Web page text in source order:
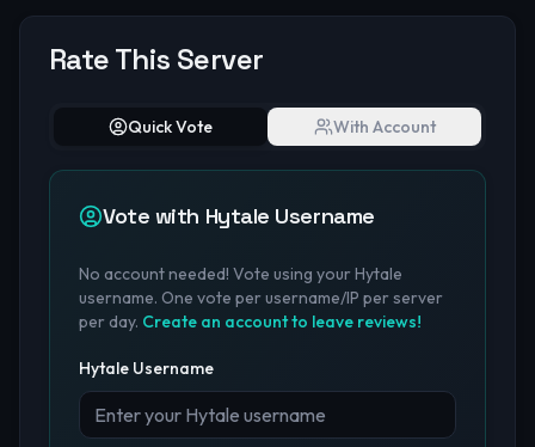
Rate This Server
Quick Vote With Account
Vote with Hytale Username
No account needed! Vote using your Hytale
username. One vote per username/IP per server
per day. Create an account to leave reviews!
Hytale Username